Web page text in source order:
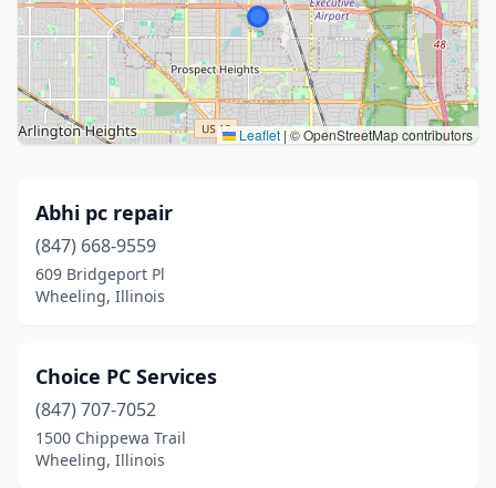
Leaflet |© OpenStreetMap contributors
Abhi pc repair
(847) 668-9559
609 Bridgeport Pl
Wheeling, Illinois
Choice PC Services
(847) 707-7052
1500 Chippewa Trail
Wheeling, Illinois